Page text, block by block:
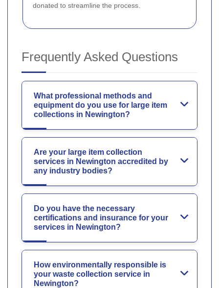
donated to streamline the process.
Frequently Asked Questions
What professional methods and
equipment do you use for large item
collections in Newington?
Are your large item collection
services in Newington accredited by
any industry bodies?
Do you have the necessary
certifications and insurance for your
services in Newington?
How environmentally responsible is
your waste collection service in
Newington?